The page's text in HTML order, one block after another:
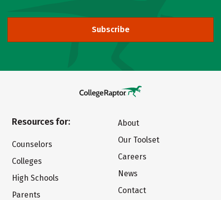
Subscribe
Resources for:
Counselors
Colleges
High Schools
Parents
About
Our Toolset
Careers
News
Contact